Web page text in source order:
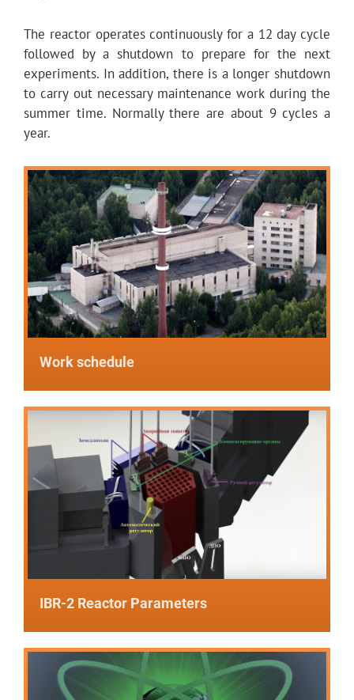
The reactor operates continuously for a 12 day cycle
followed by a shutdown to prepare for the next
experiments. In addition, there is a longer shutdown
to carry out necessary maintenance work during the
summer time. Normally there are about 9 cycles a
year.
Work schedule
IBR-2 Reactor Parameters